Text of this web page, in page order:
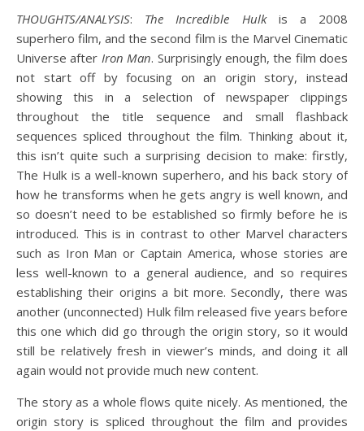
THOUGHTS/ANALYSIS: The Incredible Hulkis a 2008
superhero film, and the second film is the Marvel Cinematic
Universe after Iron Man. Surprisingly enough, the film does
not start off by focusing on an origin story, instead
showing this in a selection of newspaper clippings
throughout the title sequence and small flashback
sequences spliced throughout the film. Thinking about it,
this isn’t quite such a surprising decision to make: firstly,
The Hulk is a well-known superhero, and his back story of
how he transforms when he gets angry is well known, and
so doesn’t need to be established so firmly before he is
introduced. This is in contrast to other Marvel characters
such as Iron Man or Captain America, whose stories are
less well-known to a general audience, and so requires
establishing their origins a bit more. Secondly, there was
another (unconnected) Hulk film released five years before
this one which did go through the origin story, so it would
still be relatively fresh in viewer’s minds, and doing it all
again would not provide much new content.
The story as a whole flows quite nicely. As mentioned, the
origin story is spliced throughout the film and provides